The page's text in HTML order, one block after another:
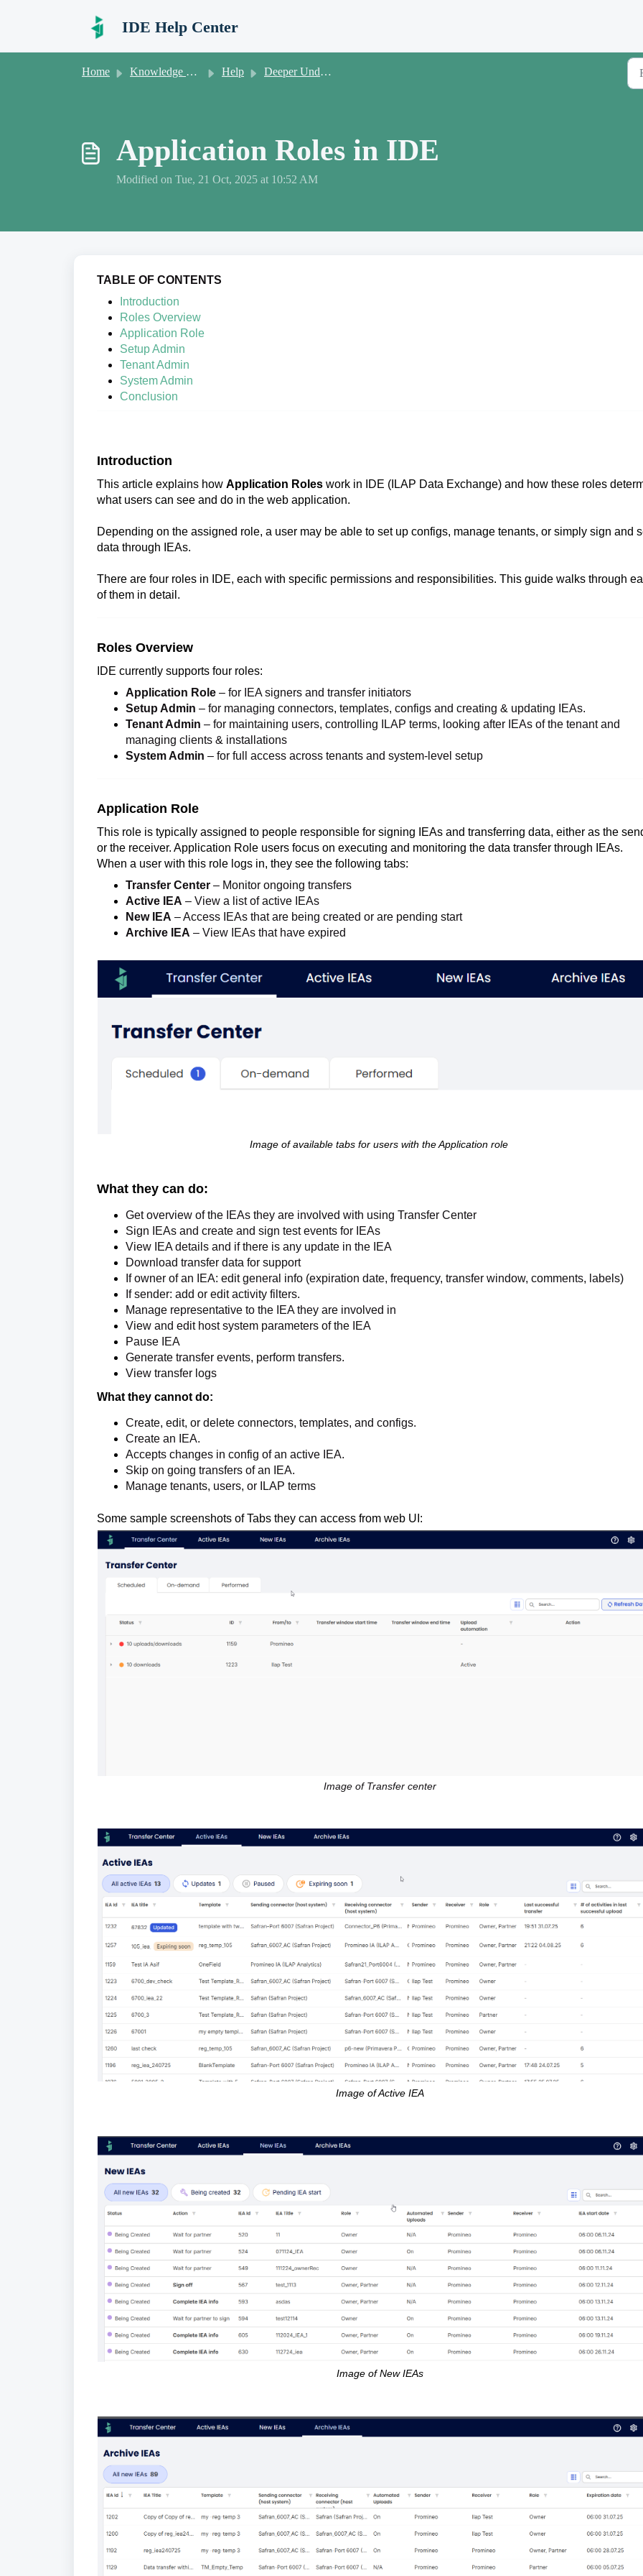
IDE Help Center
Home Knowledge base Help Deeper Understanding
Application Roles in IDE
Modified on Tue, 21 Oct, 2025 at 10:52 AM
TABLE OF CONTENTS
Introduction
Roles Overview
Application Role
Setup Admin
Tenant Admin
System Admin
Conclusion
Introduction
This article explains how Application Roles work in IDE (ILAP Data Exchange) and how these roles
what users can see and do in the web application.
Depending on the assigned role, a user may be able to set up configs, manage tenants, or simply sign and
data through IEAs.
There are four roles in IDE, each with specific permissions and responsibilities. This guide walks through
of them in detail.
Roles Overview
IDE currently supports four roles:
Application Role – for IEA signers and transfer initiators
Setup Admin – for managing connectors, templates, configs and creating & updating IEAs.
Tenant Admin – for maintaining users, controlling ILAP terms, looking after IEAs of the tenant and
managing clients & installations
System Admin – for full access across tenants and system-level setup
Application Role
This role is typically assigned to people responsible for signing IEAs and transferring data, either as the
or the receiver. Application Role users focus on executing and monitoring the data transfer through IEAs.
When a user with this role logs in, they see the following tabs:
Transfer Center – Monitor ongoing transfers
Active IEA – View a list of active IEAs
New IEA – Access IEAs that are being created or are pending start
Archive IEA – View IEAs that have expired
Image of available tabs for users with the Application role
What they can do:
Get overview of the IEAs they are involved with using Transfer Center
Sign IEAs and create and sign test events for IEAs
View IEA details and if there is any update in the IEA
Download transfer data for support
If owner of an IEA: edit general info (expiration date, frequency, transfer window, comments, labels)
If sender: add or edit activity filters.
Manage representative to the IEA they are involved in
View and edit host system parameters of the IEA
Pause IEA
Generate transfer events, perform transfers.
View transfer logs
What they cannot do:
Create, edit, or delete connectors, templates, and configs.
Create an IEA.
Accepts changes in config of an active IEA.
Skip on going transfers of an IEA.
Manage tenants, users, or ILAP terms
Some sample screenshots of Tabs they can access from web UI:
Image of Transfer center
Image of Active IEA
Image of New IEAs